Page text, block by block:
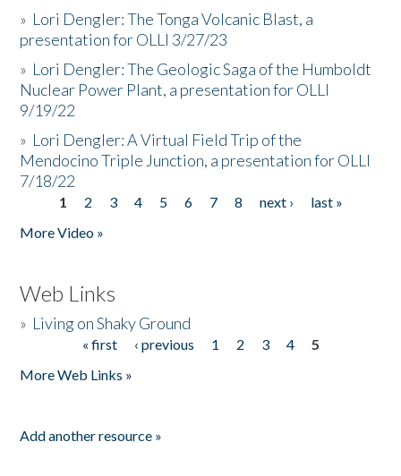
» Lori Dengler: The Tonga Volcanic Blast, a
presentation for OLLI 3/27/23
» Lori Dengler: The Geologic Saga of the Humboldt
Nuclear Power Plant, a presentation for OLLI
9/19/22
» Lori Dengler: A Virtual Field Trip of the
Mendocino Triple Junction, a presentation for OLLI
7/18/22
Pages
1 2 3 4 5 6 7 8 next ›
last »
More Video »
Web Links
» Living on Shaky Ground
« first ‹ previous 1 2 3 4
5
More Web Links »
Add another resource »